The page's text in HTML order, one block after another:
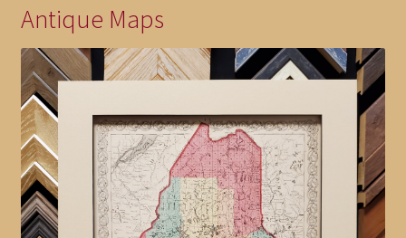
Antique Maps